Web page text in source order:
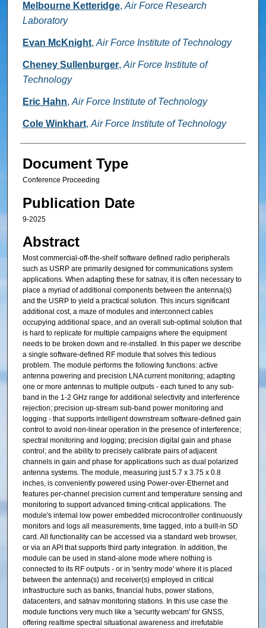
Melbourne Ketteridge, Air Force Research
Laboratory
Evan McKnight, Air Force Institute of Technology
Cheney Sullenburger, Air Force Institute of
Technology
Eric Hahn, Air Force Institute of Technology
Cole Winkhart, Air Force Institute of Technology
Document Type
Conference Proceeding
Publication Date
9-2025
Abstract
Most commercial-off-the-shelf software defined radio peripherals
such as USRP are primarily designed for communications system
applications. When adapting these for satnav, it is often necessary to
place a myriad of additional components between the antenna(s)
and the USRP to yield a practical solution. This incurs significant
additional cost, a maze of modules and interconnect cables
occupying additional space, and an overall sub-optimal solution that
is hard to replicate for multiple campaigns where the equipment
needs to be broken down and re-installed. In this paper we describe
a single software-defined RF module that solves this tedious
problem. The module performs the following functions: active
antenna powering and precision LNA current monitoring; adapting
one or more antennas to multiple outputs - each tuned to any sub-
band in the 1-2 GHz range for additional selectivity and interference
rejection; precision up-stream sub-band power monitoring and
logging - that supports intelligent downstream software-defined gain
control to avoid non-linear operation in the presence of interference;
spectral monitoring and logging; precision digital gain and phase
control; and the ability to precisely calibrate pairs of adjacent
channels in gain and phase for applications such as dual polarized
antenna systems. The module, measuring just 5.7 x 3.75 x 0.8
inches, is conveniently powered using Power-over-Ethernet and
features per-channel precision current and temperature sensing and
monitoring to support advanced timing-critical applications. The
module's internal low power embedded microcontroller continuously
monitors and logs all measurements, time tagged, into a built-in SD
card. All functionality can be accessed via a standard web browser,
or via an API that supports third party integration. In addition, the
module can be used in stand-alone mode where nothing is
connected to its RF outputs - or in 'sentry mode' where it is placed
between the antenna(s) and receiver(s) employed in critical
infrastructure such as banks, financial hubs, power stations,
datacenters, and satnav monitoring stations. In this use case the
module functions very much like a 'security webcam' for GNSS,
offering realtime spectral situational awareness and irrefutable